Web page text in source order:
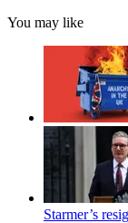
You may like
Starmer’s